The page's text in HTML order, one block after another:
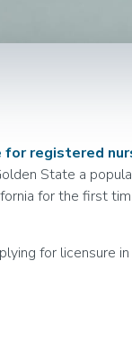
registered
State a
for the first
for licensure